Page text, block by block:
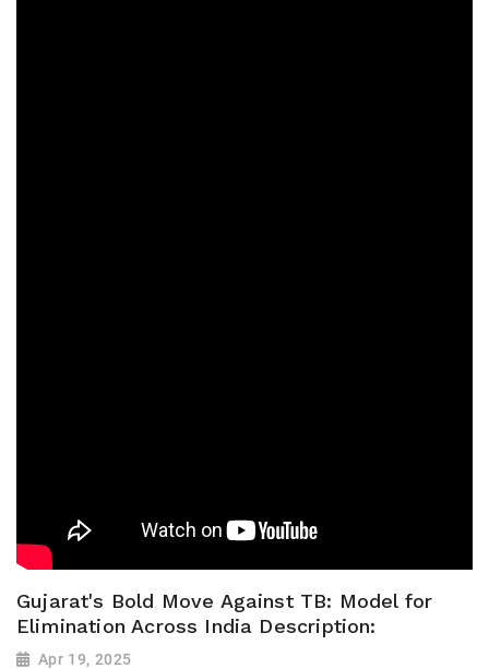
Gujarat's Bold Move Against TB: Model for
Elimination Across India Description:
Apr 19, 2025